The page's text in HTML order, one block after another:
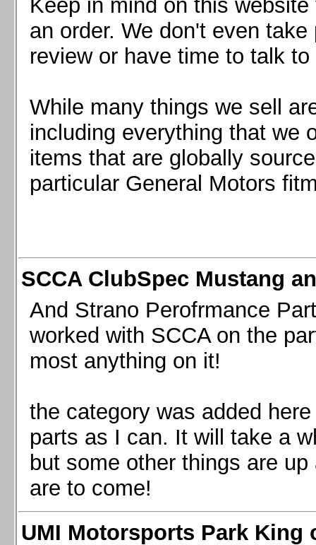
Keep in mind on this
an order. We don't even
review or have time to talk
While many things we sell
including everything that we
items that are globally
particular General Motors
SCCA ClubSpec Mustang
And Strano Perofrmance
worked with SCCA on the
most anything on it!
the category was added
parts as I can. It will take a
but some other things are
are to come!
UMI Motorsports Park King